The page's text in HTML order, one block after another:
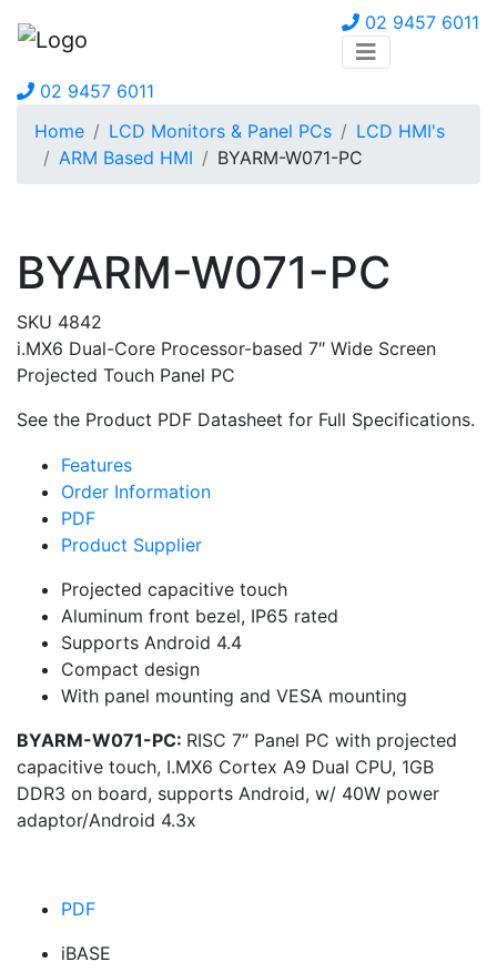
02 9457 6011
02 9457 6011
Home
LCD Monitors & Panel PCs
LCD HMI's
ARM Based HMI
BYARM-W071-PC
BYARM-W071-PC
SKU 4842
i.MX6 Dual-Core Processor-based 7″ Wide Screen
Projected Touch Panel PC
See the Product PDF Datasheet for Full Specifications.
Features
Order Information
PDF
Product Supplier
Projected capacitive touch
Aluminum front bezel, IP65 rated
Supports Android 4.4
Compact design
With panel mounting and VESA mounting
BYARM-W071-PC: RISC 7” Panel PC with projected
capacitive touch, I.MX6 Cortex A9 Dual CPU, 1GB
DDR3 on board, supports Android, w/ 40W power
adaptor/Android 4.3x
PDF
iBASE